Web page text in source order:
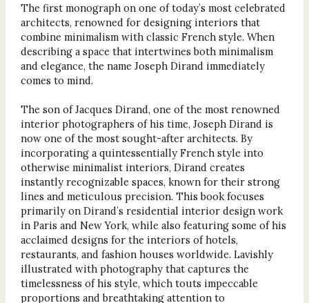
The first monograph on one of today’s most celebrated
architects, renowned for designing interiors that
combine minimalism with classic French style. When
describing a space that intertwines both minimalism
and elegance, the name Joseph Dirand immediately
comes to mind.
The son of Jacques Dirand, one of the most renowned
interior photographers of his time, Joseph Dirand is
now one of the most sought-after architects. By
incorporating a quintessentially French style into
otherwise minimalist interiors, Dirand creates
instantly recognizable spaces, known for their strong
lines and meticulous precision. This book focuses
primarily on Dirand’s residential interior design work
in Paris and New York, while also featuring some of his
acclaimed designs for the interiors of hotels,
restaurants, and fashion houses worldwide. Lavishly
illustrated with photography that captures the
timelessness of his style, which touts impeccable
proportions and breathtaking attention to